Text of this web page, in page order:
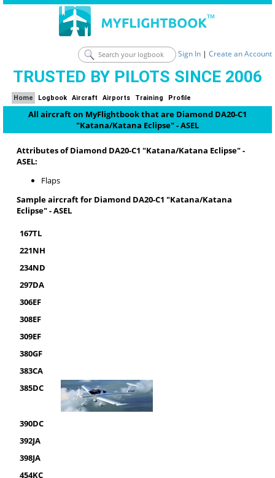
Sign In | Create an Account
TRUSTED BY PILOTS SINCE 2006
Home Logbook Aircraft Airports Training Profile
All aircraft on MyFlightbook that are Diamond DA20-C1
"Katana/Katana Eclipse" - ASEL
Attributes of Diamond DA20-C1 "Katana/Katana Eclipse" -
ASEL:
Flaps
Sample aircraft for Diamond DA20-C1 "Katana/Katana
Eclipse" - ASEL
167TL
221NH
234ND
297DA
306EF
308EF
309EF
380GF
383CA
385DC
390DC
392JA
398JA
454KC